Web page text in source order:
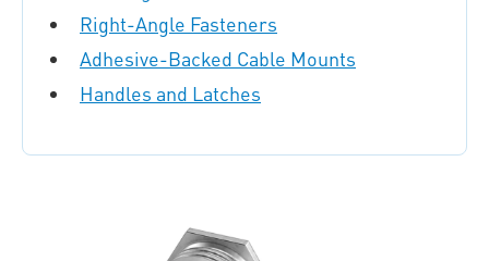
Right-Angle Fasteners
Adhesive-Backed Cable Mounts
Handles and Latches